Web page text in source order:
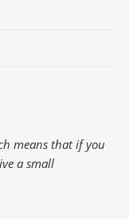
means that if you
a small